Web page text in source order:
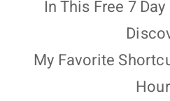
In This Free 7
My Favorite